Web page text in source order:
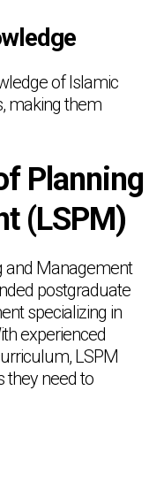
of Islamic
making them
Planning
(LSPM)
and Management
postgraduate
specializing in
experienced
LSPM
they need to